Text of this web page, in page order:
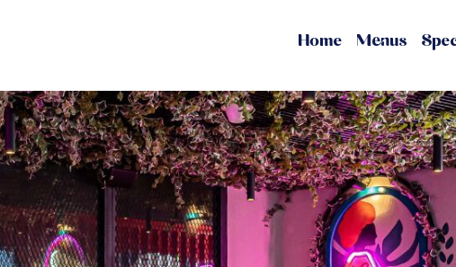
Home Menus